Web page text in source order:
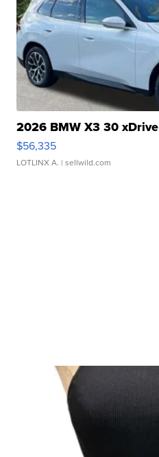
2026 BMW X3 30 xDrive
$56,335
LOTLINX A. | sellwild.com